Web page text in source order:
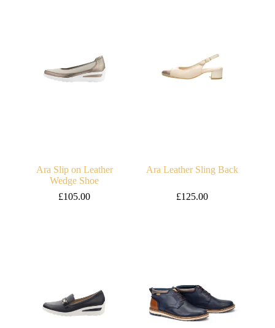
Ara Slip on Leather
Wedge Shoe
£105.00
Ara Leather Sling Back
£125.00